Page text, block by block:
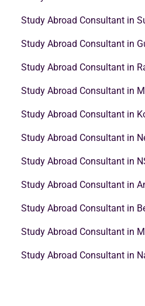
Study Abroad Consultant in
Study Abroad Consultant in
Study Abroad Consultant in
Study Abroad Consultant in
Study Abroad Consultant in
Study Abroad Consultant in
Study Abroad Consultant in
Study Abroad Consultant in
Study Abroad Consultant in
Study Abroad Consultant in
Study Abroad Consultant in